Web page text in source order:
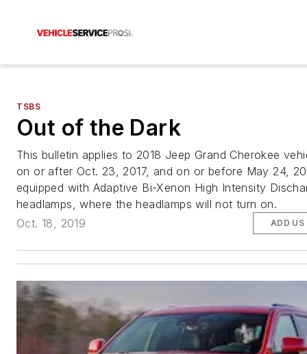
TSBS
Out of the Dark
This bulletin applies to 2018 Jeep Grand Cherokee
on or after Oct. 23, 2017, and on or before May 24,
equipped with Adaptive Bi-Xenon High Intensity
headlamps, where the headlamps will not turn on.
Oct. 18, 2019
ADD US